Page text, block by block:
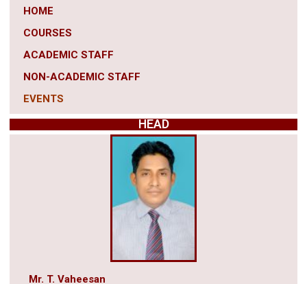
HOME
COURSES
ACADEMIC STAFF
NON-ACADEMIC STAFF
EVENTS
HEAD
Mr. T. Vaheesan